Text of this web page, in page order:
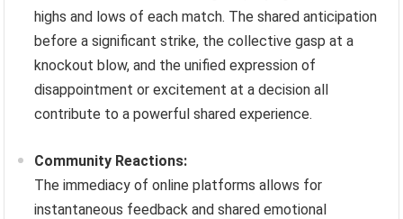
highs and lows of each match. The shared anticipation
before a significant strike, the collective gasp at a
knockout blow, and the unified expression of
disappointment or excitement at a decision all
contribute to a powerful shared experience.
Community Reactions:
The immediacy of online platforms allows for
instantaneous feedback and shared emotional